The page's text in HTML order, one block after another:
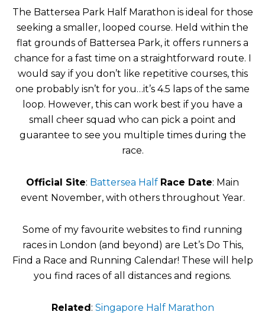
The Battersea Park Half Marathon is ideal for those
seeking a smaller, looped course. Held within the
flat grounds of Battersea Park, it offers runners a
chance for a fast time on a straightforward route. I
would say if you don’t like repetitive courses, this
one probably isn’t for you…it’s 4.5 laps of the same
loop. However, this can work best if you have a
small cheer squad who can pick a point and
guarantee to see you multiple times during the
race.
Official Site: Battersea Half Race Date: Main
event November, with others throughout Year.
Some of my favourite websites to find running
races in London (and beyond) are Let’s Do This,
Find a Race and Running Calendar! These will help
you find races of all distances and regions.
Related : Singapore Half Marathon